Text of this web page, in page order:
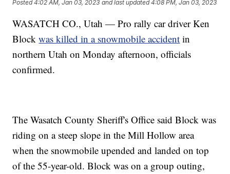
Posted4:02 AM, Jan 03, 2023 and last updated 4:08 PM, Jan 03, 2023
WASATCH CO., Utah — Pro rally car driver Ken
Blockwas killed in a snowmobile accident in
northern Utah on Monday afternoon, officials
confirmed.
The Wasatch County Sheriff's Office said Block was
riding on a steep slope in the Mill Hollow area
when the snowmobile upended and landed on top
of the 55-year-old. Block was on a group outing,